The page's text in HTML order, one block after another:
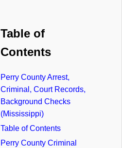
Table of
Contents
Perry County Arrest,
Criminal, Court Records,
Background Checks
(Mississippi)
Table of Contents
Perry County Criminal